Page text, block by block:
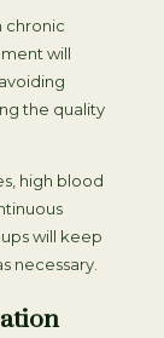
chronic
will
the quality
high blood
will keep
necessary.